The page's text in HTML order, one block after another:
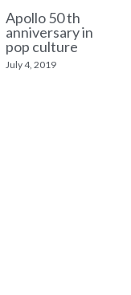
Apollo 50 th
anniversary in
pop culture
July 4, 2019